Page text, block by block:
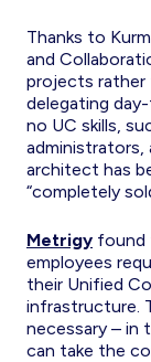
Thanks to
and
projects rather
delegating
no UC skills,
administrators,
architect has
“completely
Metrigy found
employees
their Unified
infrastructure.
necessary – in
can take the